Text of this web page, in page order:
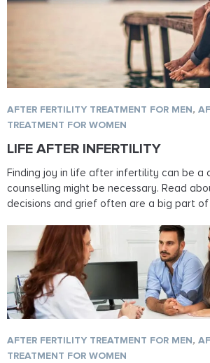
LIFE AFTER INFERTILITY
AFTER FERTILITY TREATMENT FOR MEN,
TREATMENT FOR WOMEN
Finding joy in life after infertility can be a
counselling might be necessary. Read
decisions and grief often are a big part
AFTER FERTILITY TREATMENT FOR MEN,
TREATMENT FOR WOMEN